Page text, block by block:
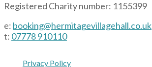
Registered Charity number: 1155399
e: booking@hermitagevillagehall.co.uk
t: 07778 910110
Privacy Policy